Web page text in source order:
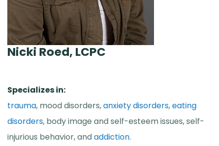
Nicki Roed, LCPC
Specializes in:
trauma, mood disorders,anxiety disorders,eating
disorders, body image and self-esteem issues, self-
injurious behavior, andaddiction.